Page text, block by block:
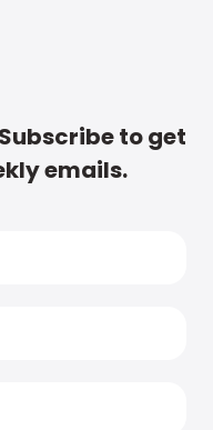
to get
emails.